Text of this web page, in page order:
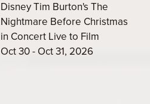
Disney Tim Burton's The
Nightmare Before Christmas
in Concert Live to Film
Oct 30 - Oct 31, 2026